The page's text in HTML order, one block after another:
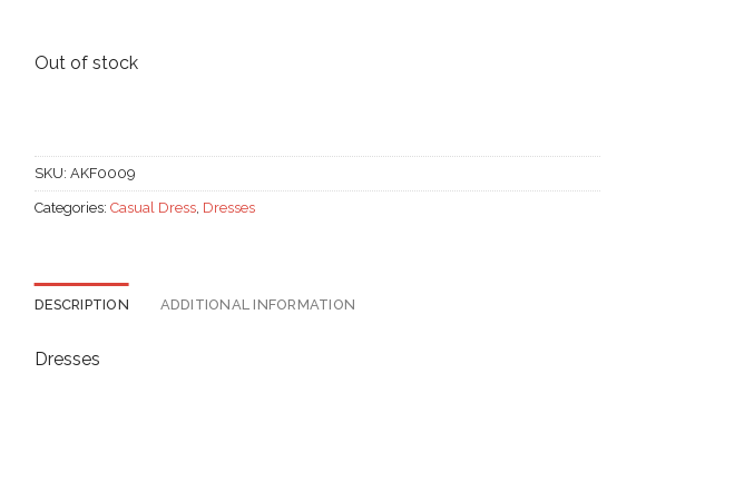
Out of stock
SKU: AKF0009
Categories: Casual Dress Dresses
DESCRIPTION ADDITIONAL INFORMATION
Dresses